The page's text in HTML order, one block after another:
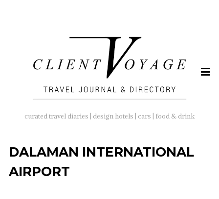
curated travel diaries | design hotels | cars | food & drink
DALAMAN INTERNATIONAL
AIRPORT